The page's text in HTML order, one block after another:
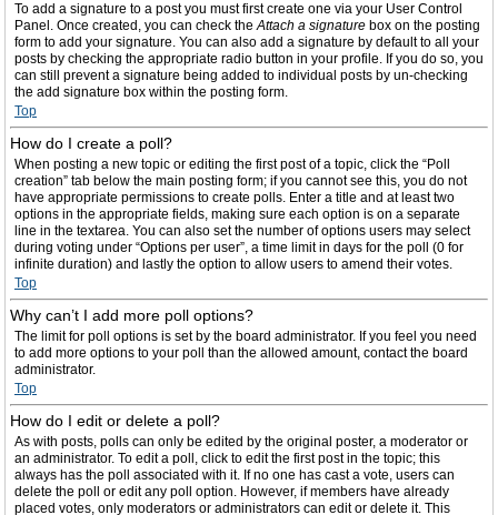
To add a signature to a post you must first create one via your User Control
Panel. Once created, you can check theAttach a signature box on the posting
form to add your signature. You can also add a signature by default to all your
posts by checking the appropriate radio button in your profile. If you do so, you
can still prevent a signature being added to individual posts by un-checking
the add signature box within the posting form.
Top
How do I create a poll?
When posting a new topic or editing the first post of a topic, click the “Poll
creation” tab below the main posting form; if you cannot see this, you do not
have appropriate permissions to create polls. Enter a title and at least two
options in the appropriate fields, making sure each option is on a separate
line in the textarea. You can also set the number of options users may select
during voting under “Options per user”, a time limit in days for the poll (0 for
infinite duration) and lastly the option to allow users to amend their votes.
Top
Why can’t I add more poll options?
The limit for poll options is set by the board administrator. If you feel you need
to add more options to your poll than the allowed amount, contact the board
administrator.
Top
How do I edit or delete a poll?
As with posts, polls can only be edited by the original poster, a moderator or
an administrator. To edit a poll, click to edit the first post in the topic; this
always has the poll associated with it. If no one has cast a vote, users can
delete the poll or edit any poll option. However, if members have already
placed votes, only moderators or administrators can edit or delete it. This